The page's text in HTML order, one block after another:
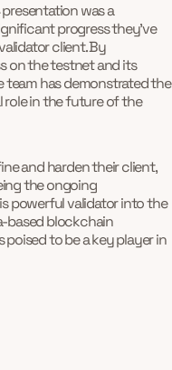
was a
progress they've
client. By
on the testnet and its
team has demonstrated the
role in the future of the
and harden their client,
the ongoing
powerful validator into the
based blockchain
to be a key player in